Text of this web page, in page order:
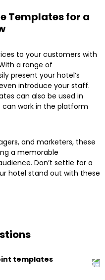
Templates for a
to your customers with
a range of
present your hotel’s
introduce your staff.
can also be used in
can work in the platform
and marketers, these
a memorable
Don’t settle for a
hotel stand out with these
templates